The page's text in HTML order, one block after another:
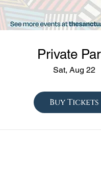
Private
Sat, Aug 22
Buy Tickets